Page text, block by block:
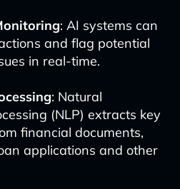
: AI systems can
and flag potential
in real-time.
: Natural
(NLP) extracts key
financial documents,
applications and other